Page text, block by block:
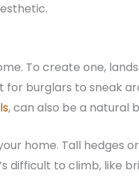
To create one,
for burglars to sneak
, can also be a natural
home. Tall hedges
difficult to climb, like